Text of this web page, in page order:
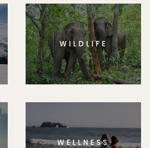
WILDLIFE
WELLNESS